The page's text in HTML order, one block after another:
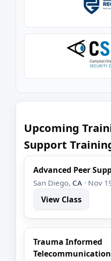
Upcoming
Support
Advanced Peer
San Diego, CA · Nov
View Class
Trauma Informed